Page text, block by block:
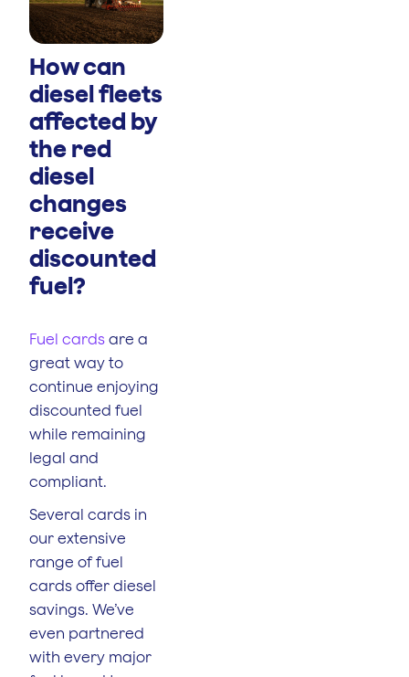
How can
diesel fleets
affected by
the red
diesel
changes
receive
discounted
fuel?
Fuel cards are a
great way to
continue enjoying
discounted fuel
while remaining
legal and
compliant.
Several cards in
our extensive
range of fuel
cards offer diesel
savings. We’ve
even partnered
with every major